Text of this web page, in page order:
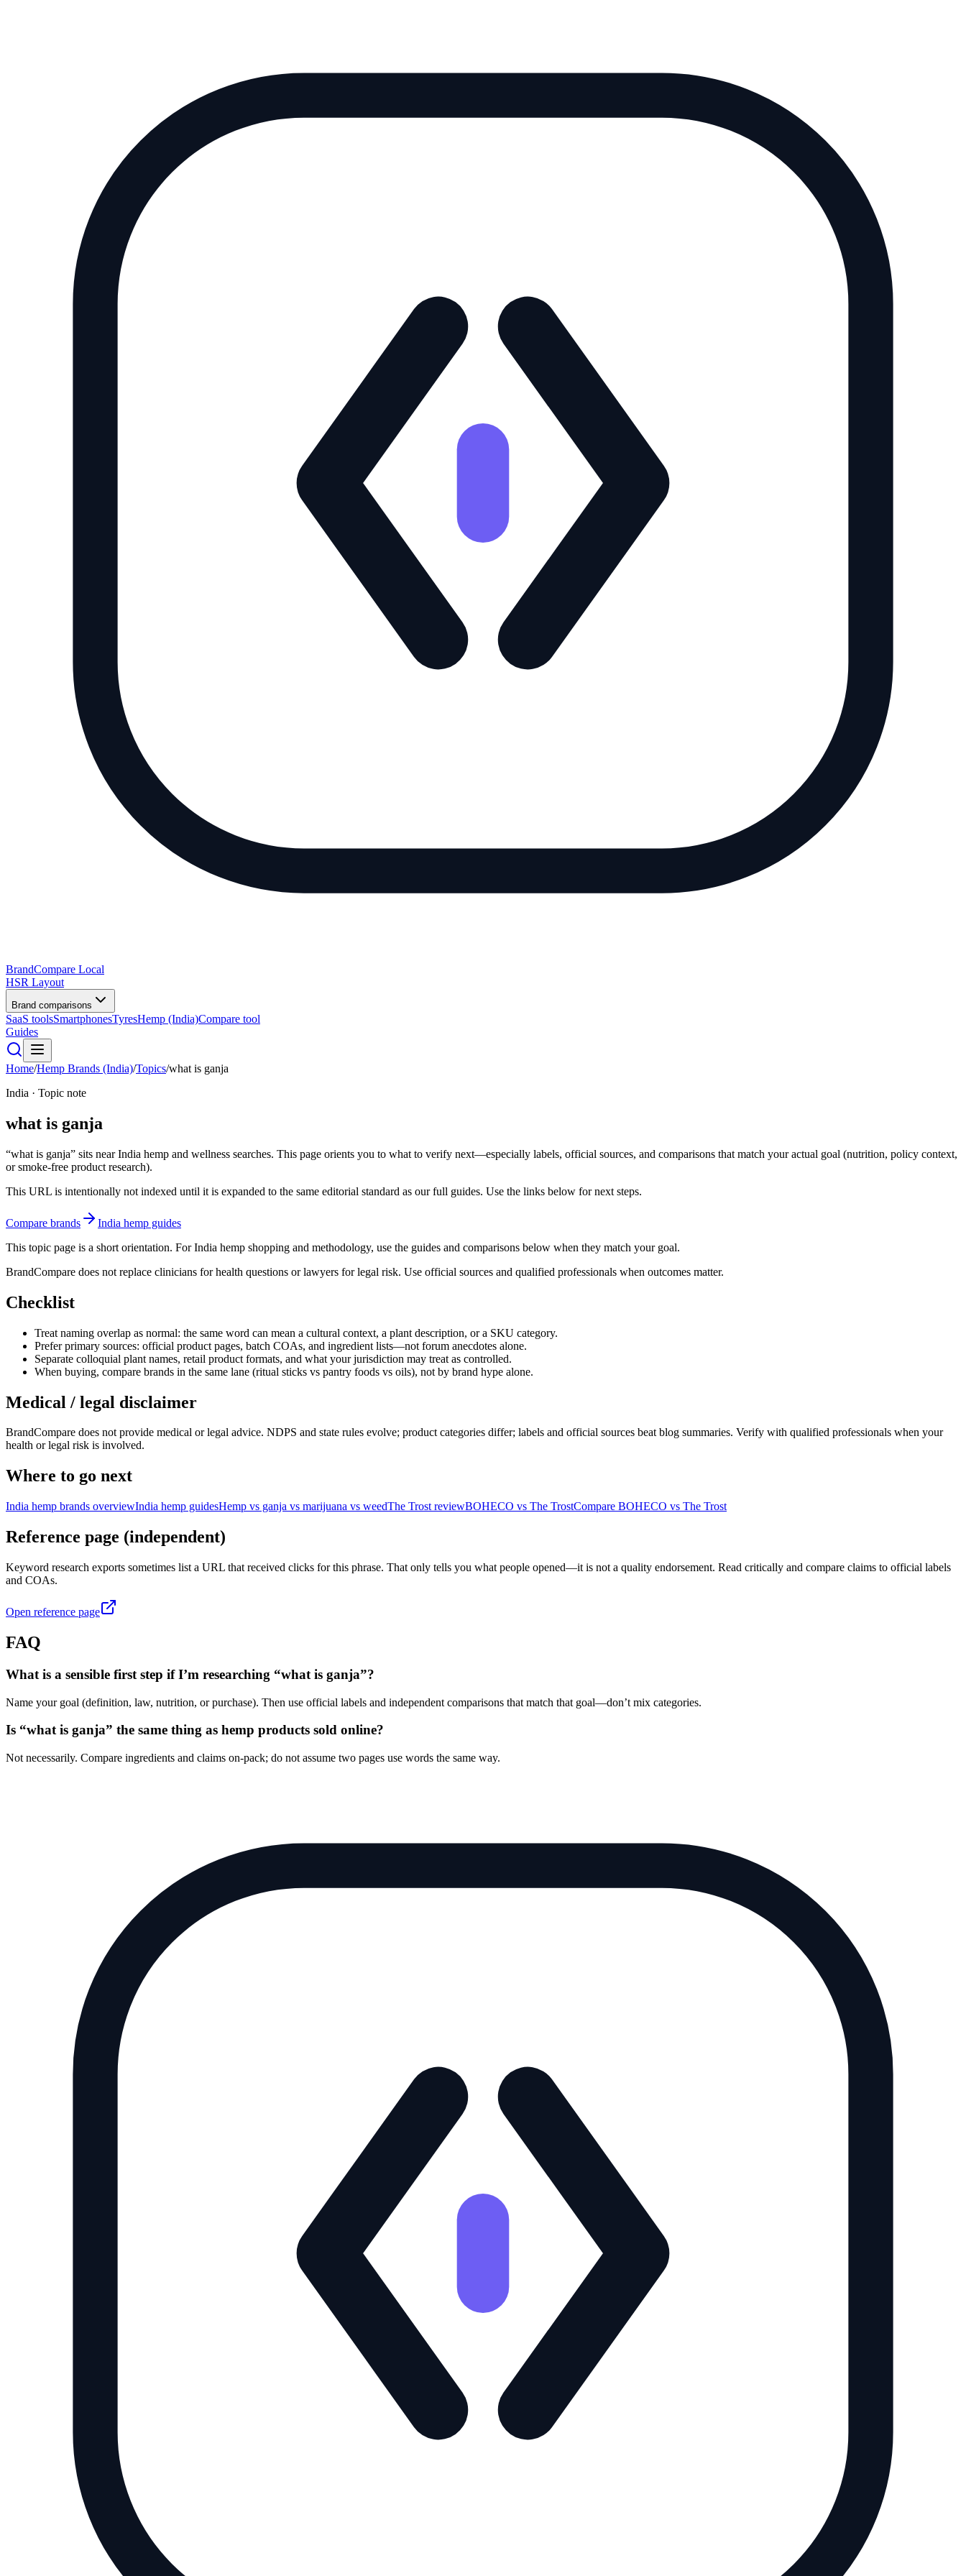
BrandCompare Local
HSR Layout
Brand comparisons
SaaS toolsSmartphonesTyresHemp (India)Compare tool
Guides
Home/Hemp Brands (India)/Topics/what is ganja
India · Topic note
what is ganja
“what is ganja” sits near India hemp and wellness searches. This page orients you to what to verify next—especially labels, official sources, and comparisons that match your actual goal (nutrition, policy context,
or smoke-free product research).
This URL is intentionally not indexed until it is expanded to the same editorial standard as our full guides. Use the links below for next steps.
Compare brands
India hemp guides
This topic page is a short orientation. For India hemp shopping and methodology, use the guides and comparisons below when they match your goal.
BrandCompare does not replace clinicians for health questions or lawyers for legal risk. Use official sources and qualified professionals when outcomes matter.
Checklist
Treat naming overlap as normal: the same word can mean a cultural context, a plant description, or a SKU category.
Prefer primary sources: official product pages, batch COAs, and ingredient lists—not forum anecdotes alone.
Separate colloquial plant names, retail product formats, and what your jurisdiction may treat as controlled.
When buying, compare brands in the same lane (ritual sticks vs pantry foods vs oils), not by brand hype alone.
Medical / legal disclaimer
BrandCompare does not provide medical or legal advice. NDPS and state rules evolve; product categories differ; labels and official sources beat blog summaries. Verify with qualified professionals when your
health or legal risk is involved.
Where to go next
India hemp brands overviewIndia hemp guidesHemp vs ganja vs marijuana vs weedThe Trost reviewBOHECO vs The TrostCompare BOHECO vs The Trost
Reference page (independent)
Keyword research exports sometimes list a URL that received clicks for this phrase. That only tells you what people opened—it is not a quality endorsement. Read critically and compare claims to official labels
and COAs.
Open reference page
FAQ
What is a sensible first step if I’m researching “what is ganja”?
Name your goal (definition, law, nutrition, or purchase). Then use official labels and independent comparisons that match that goal—don’t mix categories.
Is “what is ganja” the same thing as hemp products sold online?
Not necessarily. Compare ingredients and claims on-pack; do not assume two pages use words the same way.